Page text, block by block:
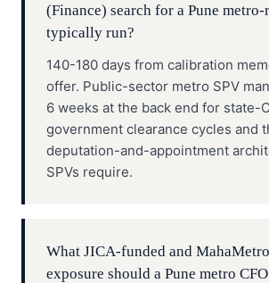
(Finance) search for a Pune
typically run?
140-180 days from calibration
offer. Public-sector metro SPV
6 weeks at the back end for state-
government clearance cycles and
deputation-and-appointment
SPVs require.
What JICA-funded and
exposure should a Pune metro